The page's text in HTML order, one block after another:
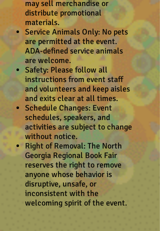
may sell merchandise or
distribute promotional
materials.
Service Animals Only: No pets
are permitted at the event.
ADA-defined service animals
are welcome.
Safety: Please follow all
instructions from event staff
and volunteers and keep aisles
and exits clear at all times.
Schedule Changes: Event
schedules, speakers, and
activities are subject to change
without notice.
Right of Removal: The North
Georgia Regional Book Fair
reserves the right to remove
anyone whose behavior is
disruptive, unsafe, or
inconsistent with the
welcoming spirit of the event.